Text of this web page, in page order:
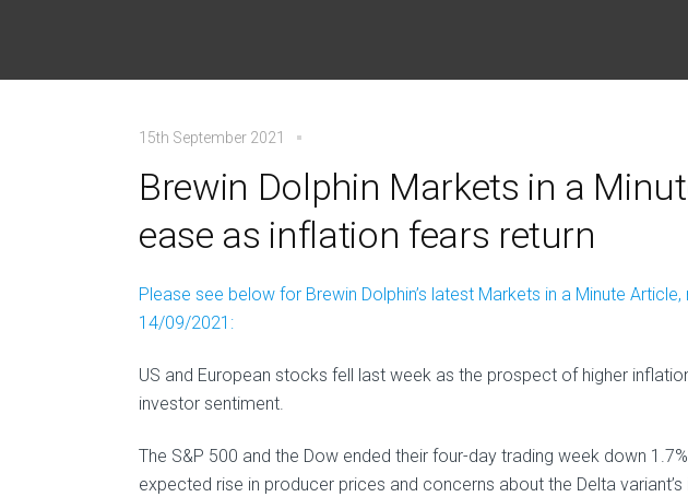
15th September 2021
Brewin Dolphin Markets in a
ease as inflation fears return
Please see below for Brewin Dolphin’s latest Markets in a Minute
14/09/2021:
US and European stocks fell last week as the prospect of higher
investor sentiment.
The S&P 500 and the Dow ended their four-day trading week down
expected rise in producer prices and concerns about the Delta